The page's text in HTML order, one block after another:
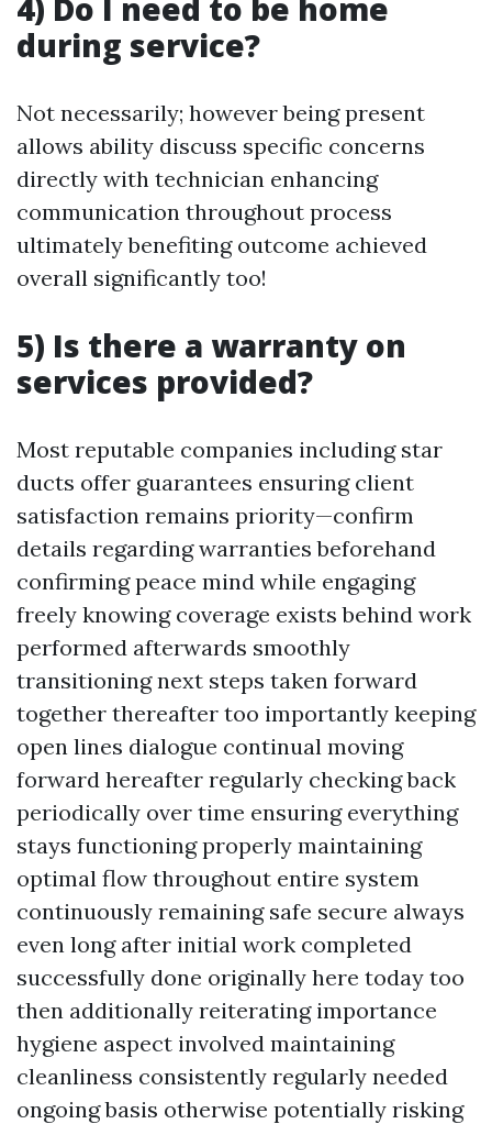
4) Do I need to be home
during service?
Not necessarily; however being present
allows ability discuss specific concerns
directly with technician enhancing
communication throughout process
ultimately benefiting outcome achieved
overall significantly too!
5) Is there a warranty on
services provided?
Most reputable companies including star
ducts offer guarantees ensuring client
satisfaction remains priority—confirm
details regarding warranties beforehand
confirming peace mind while engaging
freely knowing coverage exists behind work
performed afterwards smoothly
transitioning next steps taken forward
together thereafter too importantly keeping
open lines dialogue continual moving
forward hereafter regularly checking back
periodically over time ensuring everything
stays functioning properly maintaining
optimal flow throughout entire system
continuously remaining safe secure always
even long after initial work completed
successfully done originally here today too
then additionally reiterating importance
hygiene aspect involved maintaining
cleanliness consistently regularly needed
ongoing basis otherwise potentially risking